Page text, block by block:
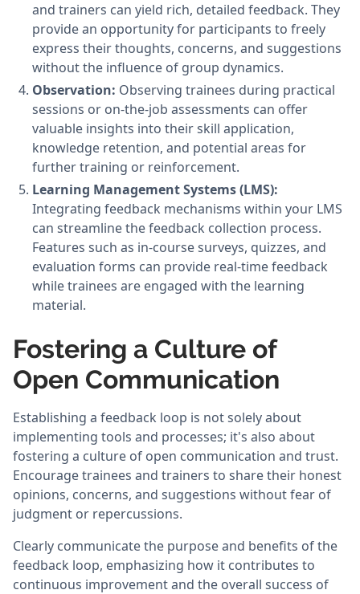
and trainers can yield rich, detailed feedback. They
provide an opportunity for participants to freely
express their thoughts, concerns, and suggestions
without the influence of group dynamics.
Observation: Observing trainees during practical
sessions or on-the-job assessments can offer
valuable insights into their skill application,
knowledge retention, and potential areas for
further training or reinforcement.
Learning Management Systems (LMS):
Integrating feedback mechanisms within your LMS
can streamline the feedback collection process.
Features such as in-course surveys, quizzes, and
evaluation forms can provide real-time feedback
while trainees are engaged with the learning
material.
Fostering a Culture of
Open Communication
Establishing a feedback loop is not solely about
implementing tools and processes; it's also about
fostering a culture of open communication and trust.
Encourage trainees and trainers to share their honest
opinions, concerns, and suggestions without fear of
judgment or repercussions.
Clearly communicate the purpose and benefits of the
feedback loop, emphasizing how it contributes to
continuous improvement and the overall success of